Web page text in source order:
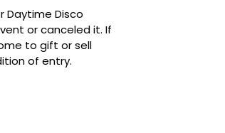
Daytime Disco
or canceled it. If
to gift or sell
of entry.